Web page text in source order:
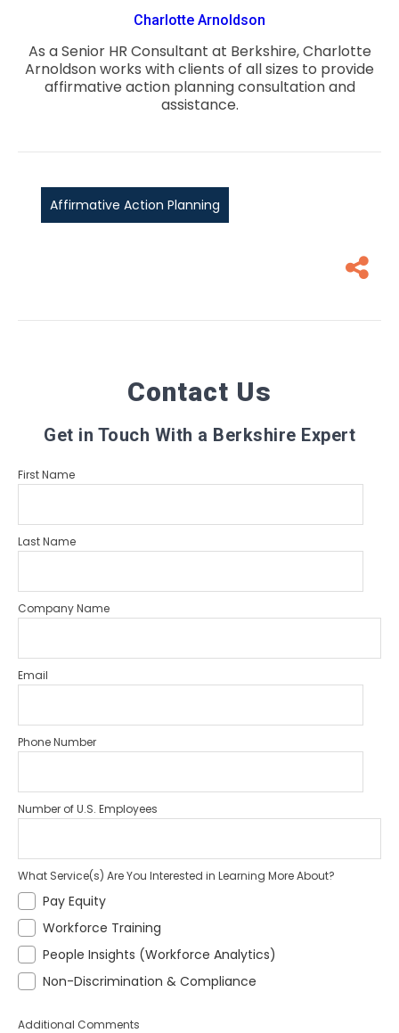
Charlotte Arnoldson
As a Senior HR Consultant at Berkshire, Charlotte
Arnoldson works with clients of all sizes to provide
affirmative action planning consultation and
assistance.
Affirmative Action Planning
Contact Us
Get in Touch With a Berkshire Expert
First Name
Last Name
Company Name
Email
Phone Number
Number of U.S. Employees
What Service(s) Are You Interested in Learning More About?
Pay Equity
Workforce Training
People Insights (Workforce Analytics)
Non-Discrimination & Compliance
Additional Comments